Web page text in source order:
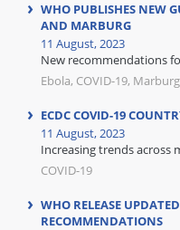
WHO PUBLISHES NEW
AND MARBURG
11 August, 2023
New recommendations
Ebola, COVID-19, Marburg
ECDC COVID-19
11 August, 2023
Increasing trends across
COVID-19
WHO RELEASE
RECOMMENDATIONS